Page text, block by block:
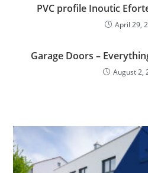
PVC profile Inoutic
April 29,
Garage Doors –
August 2,